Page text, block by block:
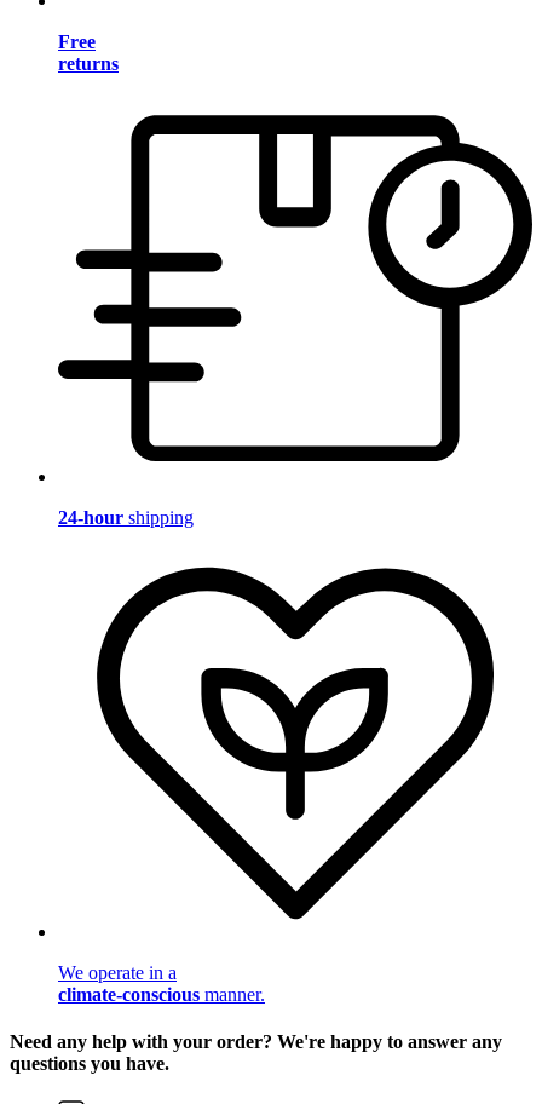
Free
returns
24-hour shipping
We operate in a
climate-conscious manner.
Need any help with your order? We're happy to answer any
questions you have.